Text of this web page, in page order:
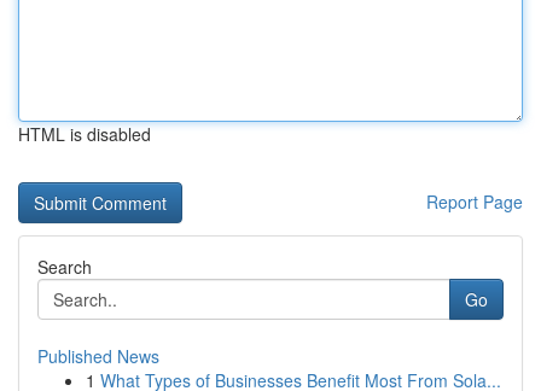
HTML is disabled
Report Page
Search
Go
Published News
1 What Types of Businesses Benefit Most From Sola...